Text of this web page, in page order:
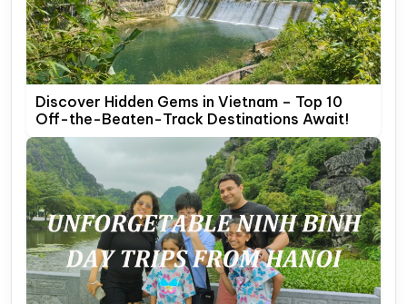
Discover Hidden Gems in Vietnam – Top 10
Off-the-Beaten-Track Destinations Await!